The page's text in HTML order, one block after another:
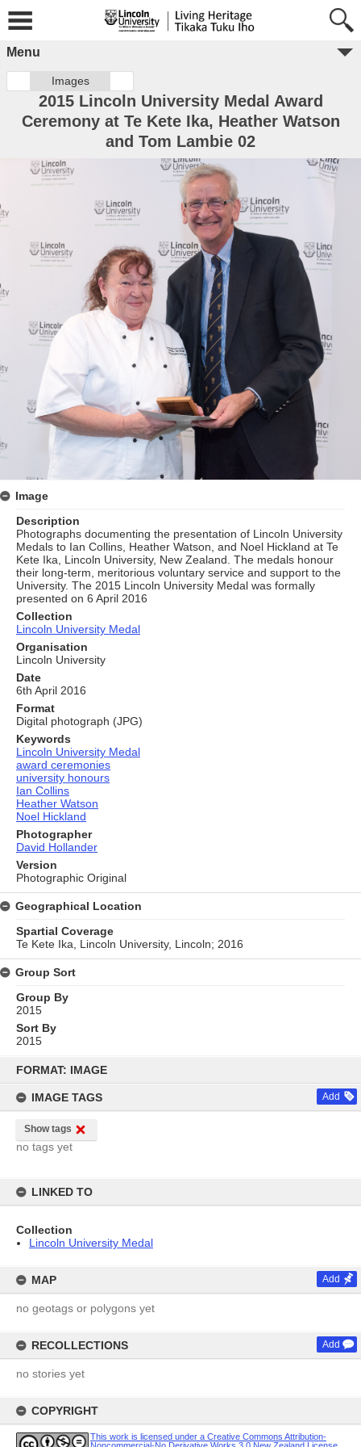
content
FORMAT: IMAGE
IMAGE TAGS Add
Show tags
no tags yet
LINKED TO
Collection
Lincoln University Medal
MAP Add
no geotags or polygons yet
RECOLLECTIONS Add
no stories yet
COPYRIGHT
This work is licensed under a Creative Commons Attribution-
Menu
Images
2015 Lincoln University Medal Award
Ceremony at Te Kete Ika, Heather Watson
and Tom Lambie 02
Image
Description
Photographs documenting the presentation of Lincoln University
Medals to Ian Collins, Heather Watson, and Noel Hickland at Te
Kete Ika, Lincoln University, New Zealand. The medals honour
their long‑term, meritorious voluntary service and support to the
University. The 2015 Lincoln University Medal was formally
presented on 6 April 2016
Collection
Lincoln University Medal
Organisation
Lincoln University
Date
6th April 2016
Format
Digital photograph (JPG)
Keywords
Lincoln University Medal
award ceremonies
university honours
Ian Collins
Heather Watson
Noel Hickland
Photographer
David Hollander
Version
Photographic Original
Geographical Location
Spartial Coverage
Te Kete Ika, Lincoln University, Lincoln; 2016
Group Sort
Group By
2015
Sort By
2015